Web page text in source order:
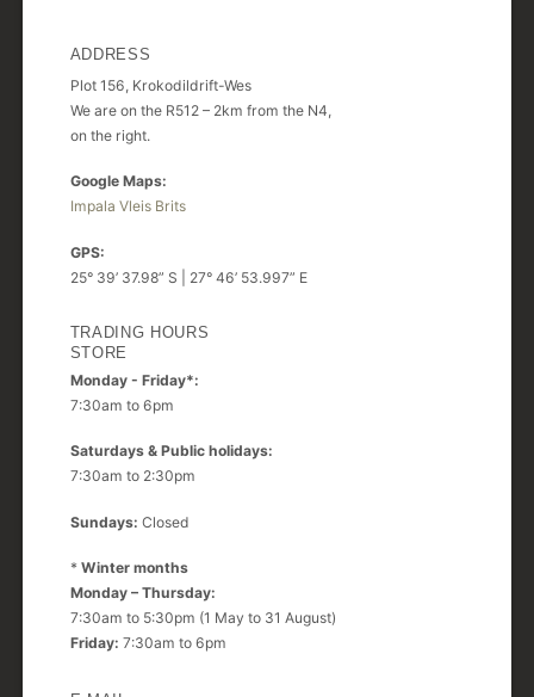
ADDRESS
Plot 156, Krokodildrift-Wes
We are on the R512 – 2km from the N4,
on the right.
Google Maps:
Impala Vleis Brits
GPS:
25° 39’ 37.98” S | 27° 46’ 53.997” E
TRADING HOURS
STORE
Monday - Friday*:
7:30am to 6pm
Saturdays & Public holidays:
7:30am to 2:30pm
Sundays: Closed
* Winter months
Monday – Thursday:
7:30am to 5:30pm (1 May to 31 August)
Friday: 7:30am to 6pm